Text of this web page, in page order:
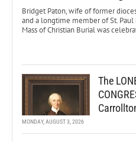
Bridget Paton, wife of former
and a longtime member of St. Paul
Mass of Christian Burial was
The
MONDAY, AUGUST 3, 2026